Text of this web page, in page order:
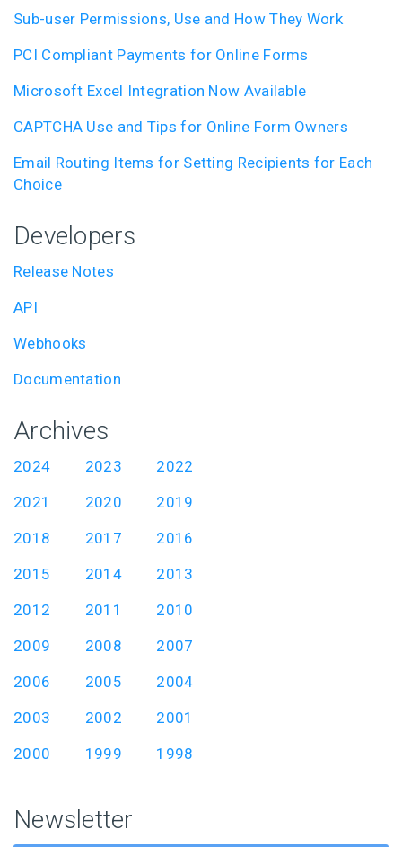
Sub-user Permissions, Use and How They Work
PCI Compliant Payments for Online Forms
Microsoft Excel Integration Now Available
CAPTCHA Use and Tips for Online Form Owners
Email Routing Items for Setting Recipients for Each
Choice
Developers
Release Notes
API
Webhooks
Documentation
Archives
2024 2023
2022
2021
2020
2019
2018
2017
2016
2015
2014
2013
2012
2011
2010
2009
2008
2007
2006
2005
2004
2003
2002
2001
2000
1999 1998
Newsletter